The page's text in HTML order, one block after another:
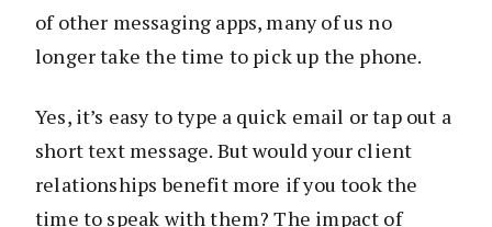
of other messaging apps, many of us no
longer take the time to pick up the phone.
Yes, it’s easy to type a quick email or tap out a
short text message. But would your client
relationships benefit more if you took the
time to speak with them? The impact of